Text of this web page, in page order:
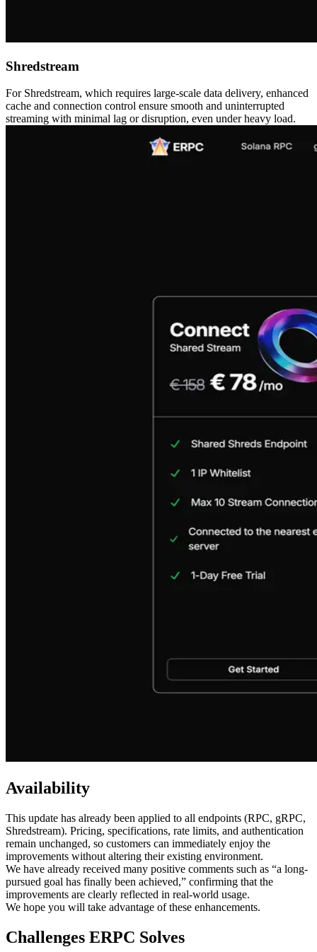
Shredstream
For Shredstream, which requires large-scale data delivery, enhanced
cache and connection control ensure smooth and uninterrupted
streaming with minimal lag or disruption, even under heavy load.
Availability
This update has already been applied to all endpoints (RPC, gRPC,
Shredstream). Pricing, specifications, rate limits, and authentication
remain unchanged, so customers can immediately enjoy the
improvements without altering their existing environment.
We have already received many positive comments such as “a long-
pursued goal has finally been achieved,” confirming that the
improvements are clearly reflected in real-world usage.
We hope you will take advantage of these enhancements.
Challenges ERPC Solves